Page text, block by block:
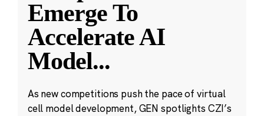
Emerge To
Accelerate AI
Model...
As new competitions push the pace of virtual
cell model development, GEN spotlights CZI’s